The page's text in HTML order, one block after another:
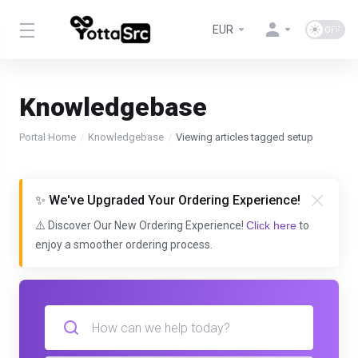
EUR
Knowledgebase
Portal Home Knowledgebase Viewing articles tagged setup
✨ We've Upgraded Your Ordering Experience!
⚠️ Discover Our New Ordering Experience! Click here to
enjoy a smoother ordering process.